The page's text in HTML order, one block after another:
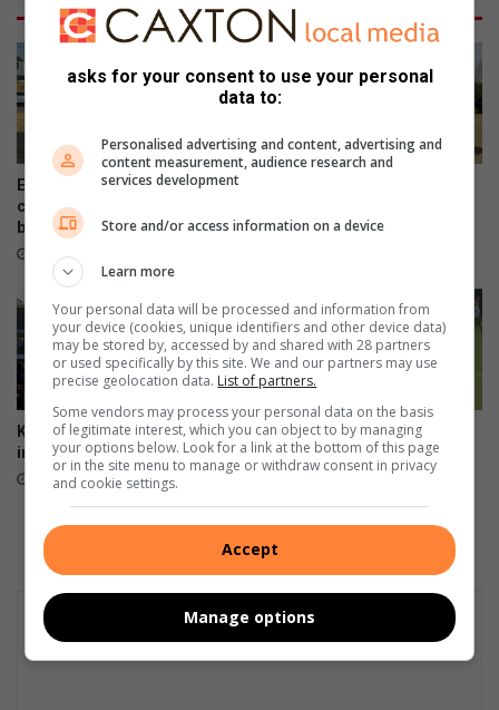
e
s
p
o
r
t
r
e
!
Eight local athletes earn SA
colours as fundraising race
begins
July 30, 2026
division
Kearsney and Westville draw
in thrilling school rugby clash
May 04, 2026
Rugby Festival continues
despite challenging start to
the final day
asks for your consent to use your personal
data to:
Personalised advertising and content, advertising and
content measurement, audience research and
services development
Store and/or access information on a device
Learn more
Your personal data will be processed and information from
your device (cookies, unique identifiers and other device data)
may be stored by, accessed by and shared with 28 partners
or used specifically by this site. We and our partners may use
precise geolocation data. List of partners.
Some vendors may process your personal data on the basis
of legitimate interest, which you can object to by managing
your options below. Look for a link at the bottom of this page
or in the site menu to manage or withdraw consent in privacy
and cookie settings.
Accept
Manage options